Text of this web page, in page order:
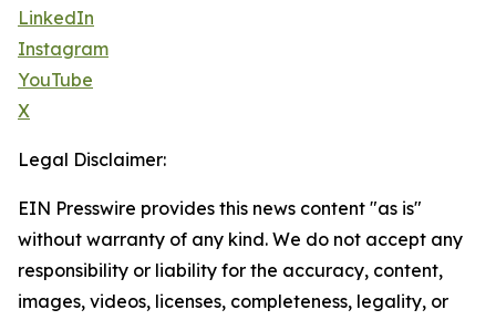
LinkedIn
Instagram
YouTube
X
Legal Disclaimer:
EIN Presswire provides this news content "as is"
without warranty of any kind. We do not accept any
responsibility or liability for the accuracy, content,
images, videos, licenses, completeness, legality, or